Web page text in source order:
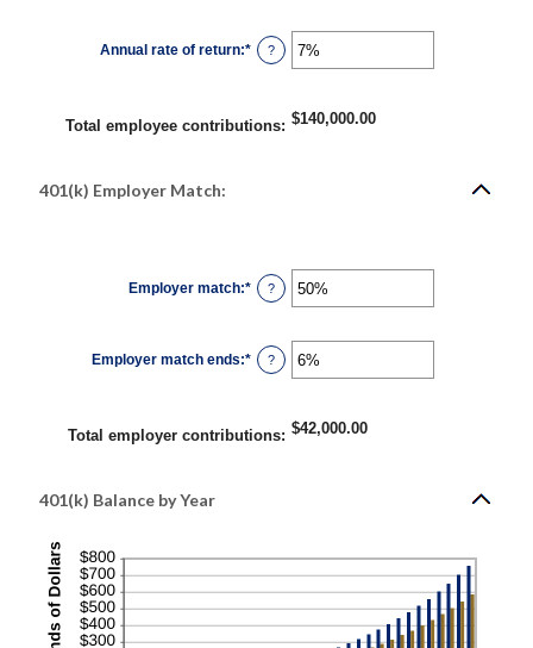
$0.00
and
$10,000,000.00
Annual rate of return:* Enter
an
and
20%
?
Total employee contributions: $140,000.00
401(k) Employer Match:
Employer match:* Enter
an
0%
and
400%
?
Employer match ends:* Enter
an
and
100%
?
Total employer contributions: $42,000.00
401(k) Balance by Year